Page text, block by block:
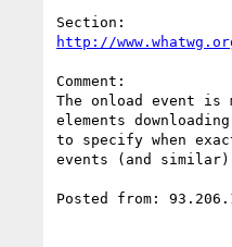
http://
Comment:
The onload event
elements
to specify when
events (and
Posted from: